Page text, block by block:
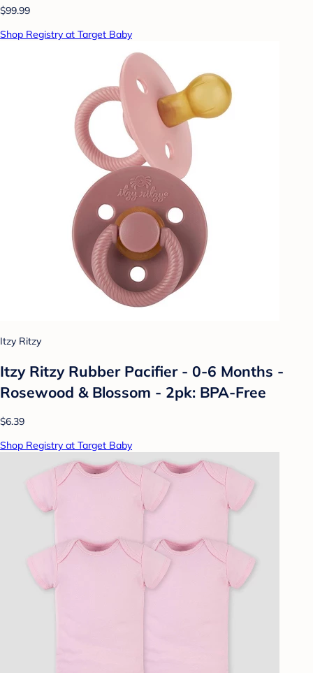
$99.99
Shop Registry at Target Baby
Itzy Ritzy
Itzy Ritzy Rubber Pacifier - 0-6 Months -
Rosewood & Blossom - 2pk: BPA-Free
$6.39
Shop Registry at Target Baby